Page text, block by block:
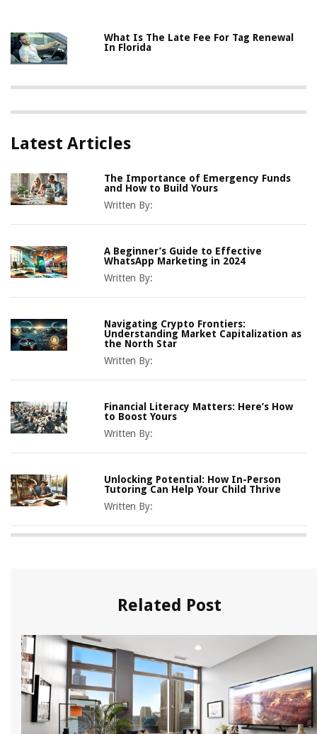
What Is The Late Fee For Tag Renewal
In Florida
Latest Articles
The Importance of Emergency Funds
and How to Build Yours
Written By:
A Beginner’s Guide to Effective
WhatsApp Marketing in 2024
Written By:
Navigating Crypto Frontiers:
Understanding Market Capitalization as
the North Star
Written By:
Financial Literacy Matters: Here’s How
to Boost Yours
Written By:
Unlocking Potential: How In-Person
Tutoring Can Help Your Child Thrive
Written By:
Related Post